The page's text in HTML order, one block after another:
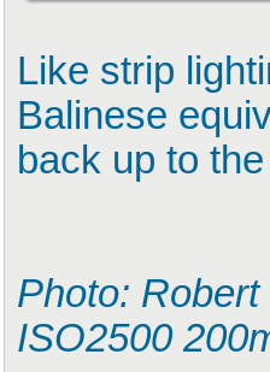
Like strip
Balinese
back up to
Photo:
ISO2500